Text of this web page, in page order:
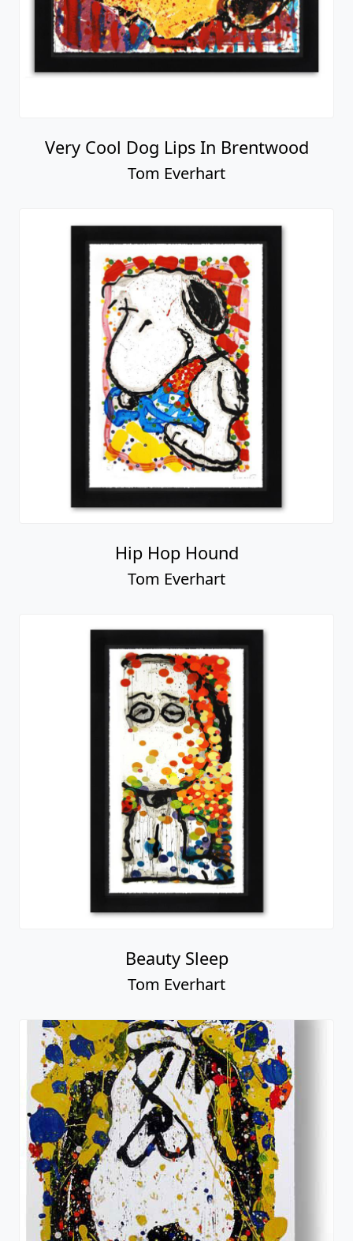
Very Cool Dog Lips In Brentwood
Tom Everhart
Hip Hop Hound
Tom Everhart
Beauty Sleep
Tom Everhart